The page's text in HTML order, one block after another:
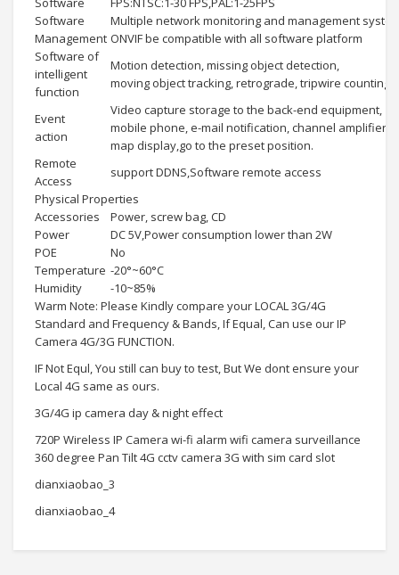
Software
Management
Multiple network monitoring and management
ONVIF be compatible with all software platform
Software of
intelligent
function
Motion detection, missing object detection,
moving object tracking, retrograde, tripwire counting
Event
action
Video capture storage to the back-end equipment,
mobile phone, e-mail notification, channel amplifier,
map display,go to the preset position.
Remote
Access
support DDNS,Software remote access
Physical Properties
Accessories
Power, screw bag, CD
Power
DC 5V,Power consumption lower than 2W
POE
No
Temperature -20°~60°C
Humidity
-10~85%
Warm Note: Please Kindly compare your LOCAL 3G/4G
Standard and Frequency & Bands, If Equal, Can use our IP
Camera 4G/3G FUNCTION.
IF Not Equl, You still can buy to test, But We dont ensure your
Local 4G same as ours.
3G/4G ip camera day & night effect
720P Wireless IP Camera wi-fi alarm wifi camera surveillance
360 degree Pan Tilt 4G cctv camera 3G with sim card slot
dianxiaobao_3
dianxiaobao_4